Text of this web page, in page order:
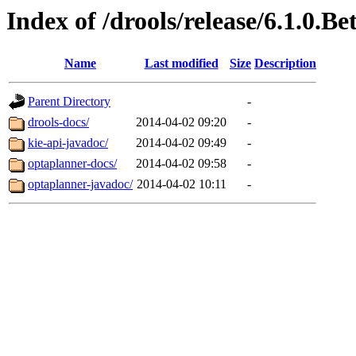
Index of /drools/release/
Name Last modified Size Description
Parent Directory
-
drools-docs/
2014-04-02 09:20
-
kie-api-javadoc/
2014-04-02 09:49
-
optaplanner-docs/
2014-04-02 09:58
-
optaplanner-javadoc/ 2014-04-02 10:11 -